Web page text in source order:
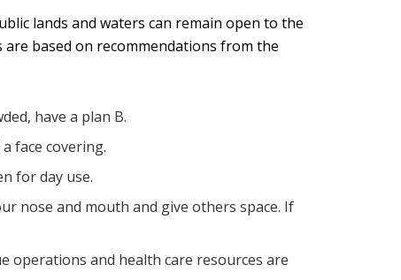
lands and waters can remain open to the
based on recommendations from the
have a plan B.
face covering.
for day use.
nose and mouth and give others space. If
operations and health care resources are